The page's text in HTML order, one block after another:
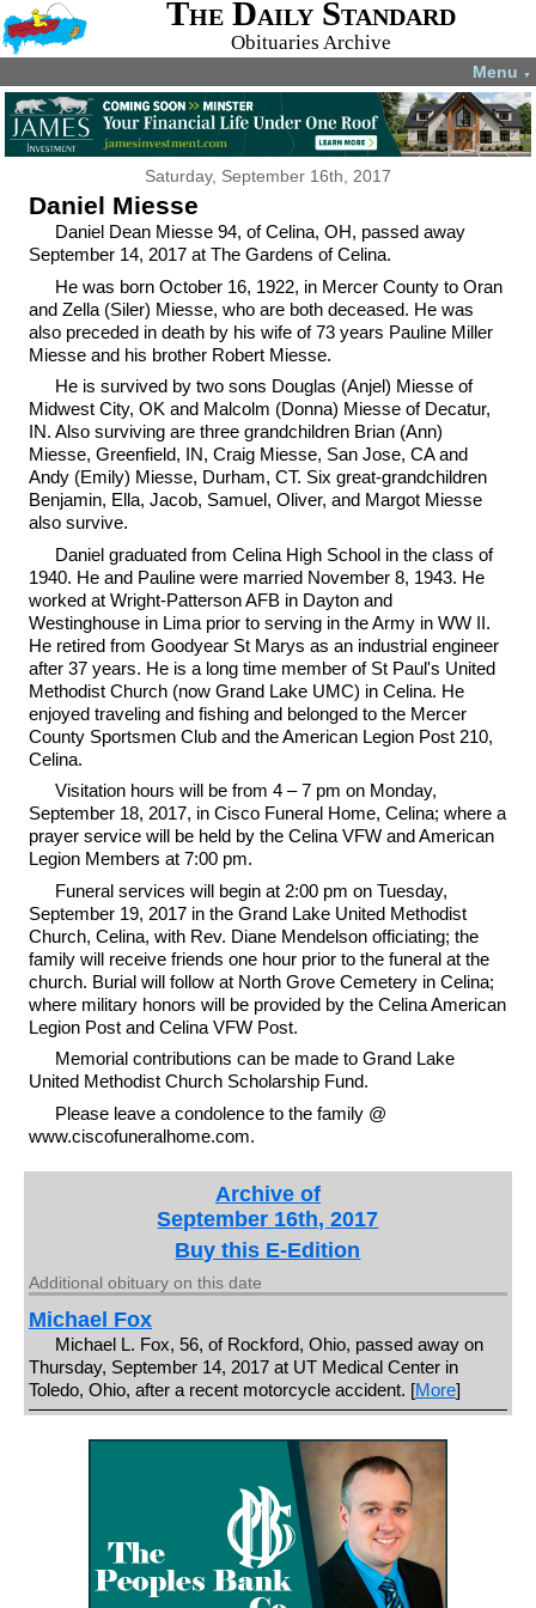
The Daily Standard
Obituaries Archive
Menu ▼
Saturday, September 16th, 2017
Daniel Miesse
Daniel Dean Miesse 94, of Celina, OH, passed away
September 14, 2017 at The Gardens of Celina.
He was born October 16, 1922, in Mercer County to Oran
and Zella (Siler) Miesse, who are both deceased. He was
also preceded in death by his wife of 73 years Pauline Miller
Miesse and his brother Robert Miesse.
He is survived by two sons Douglas (Anjel) Miesse of
Midwest City, OK and Malcolm (Donna) Miesse of Decatur,
IN. Also surviving are three grandchildren Brian (Ann)
Miesse, Greenfield, IN, Craig Miesse, San Jose, CA and
Andy (Emily) Miesse, Durham, CT. Six great-grandchildren
Benjamin, Ella, Jacob, Samuel, Oliver, and Margot Miesse
also survive.
Daniel graduated from Celina High School in the class of
1940. He and Pauline were married November 8, 1943. He
worked at Wright-Patterson AFB in Dayton and
Westinghouse in Lima prior to serving in the Army in WW II.
He retired from Goodyear St Marys as an industrial engineer
after 37 years. He is a long time member of St Paul's United
Methodist Church (now Grand Lake UMC) in Celina. He
enjoyed traveling and fishing and belonged to the Mercer
County Sportsmen Club and the American Legion Post 210,
Celina.
Visitation hours will be from 4 – 7 pm on Monday,
September 18, 2017, in Cisco Funeral Home, Celina; where a
prayer service will be held by the Celina VFW and American
Legion Members at 7:00 pm.
Funeral services will begin at 2:00 pm on Tuesday,
September 19, 2017 in the Grand Lake United Methodist
Church, Celina, with Rev. Diane Mendelson officiating; the
family will receive friends one hour prior to the funeral at the
church. Burial will follow at North Grove Cemetery in Celina;
where military honors will be provided by the Celina American
Legion Post and Celina VFW Post.
Memorial contributions can be made to Grand Lake
United Methodist Church Scholarship Fund.
Please leave a condolence to the family @
www.ciscofuneralhome.com.
Archive of
September 16th, 2017
Buy this E-Edition
Additional obituary on this date
Michael Fox
Michael L. Fox, 56, of Rockford, Ohio, passed away on
Thursday, September 14, 2017 at UT Medical Center in
Toledo, Ohio, after a recent motorcycle accident. [More]